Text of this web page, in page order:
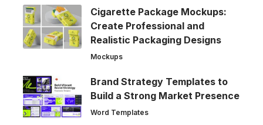
Cigarette Package Mockups:
Create Professional and
Realistic Packaging Designs
Mockups
Brand Strategy Templates to
Build a Strong Market Presence
Word Templates